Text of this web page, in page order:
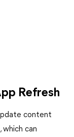
Refresh
content
can